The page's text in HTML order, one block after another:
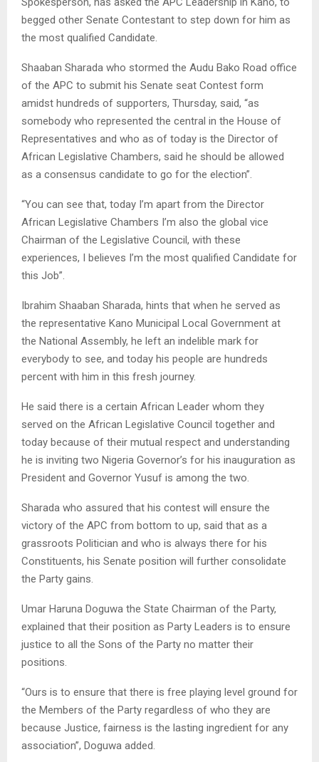
begged other Senate Contestant to step down for him as
the most qualified Candidate.
Shaaban Sharada who stormed the Audu Bako Road office
of the APC to submit his Senate seat Contest form
amidst hundreds of supporters, Thursday, said, “as
somebody who represented the central in the House of
Representatives and who as of today is the Director of
African Legislative Chambers, said he should be allowed
as a consensus candidate to go for the election”.
“You can see that, today I’m apart from the Director
African Legislative Chambers I’m also the global vice
Chairman of the Legislative Council, with these
experiences, I believes I’m the most qualified Candidate for
this Job”.
Ibrahim Shaaban Sharada, hints that when he served as
the representative Kano Municipal Local Government at
the National Assembly, he left an indelible mark for
everybody to see, and today his people are hundreds
percent with him in this fresh journey.
He said there is a certain African Leader whom they
served on the African Legislative Council together and
today because of their mutual respect and understanding
he is inviting two Nigeria Governor’s for his inauguration as
President and Governor Yusuf is among the two.
Sharada who assured that his contest will ensure the
victory of the APC from bottom to up, said that as a
grassroots Politician and who is always there for his
Constituents, his Senate position will further consolidate
the Party gains.
Umar Haruna Doguwa the State Chairman of the Party,
explained that their position as Party Leaders is to ensure
justice to all the Sons of the Party no matter their
positions.
“Ours is to ensure that there is free playing level ground for
the Members of the Party regardless of who they are
because Justice, fairness is the lasting ingredient for any
association”, Doguwa added.